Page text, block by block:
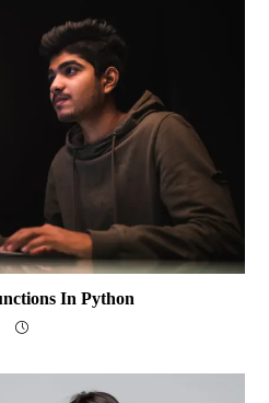
In Python